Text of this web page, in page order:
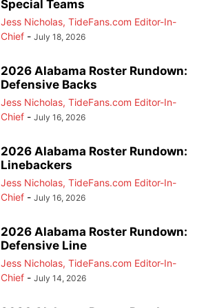
Special Teams
Jess Nicholas, TideFans.com Editor-In-
Chief - July 18, 2026
2026 Alabama Roster Rundown:
Defensive Backs
Jess Nicholas, TideFans.com Editor-In-
Chief - July 16, 2026
2026 Alabama Roster Rundown:
Linebackers
Jess Nicholas, TideFans.com Editor-In-
Chief - July 16, 2026
2026 Alabama Roster Rundown:
Defensive Line
Jess Nicholas, TideFans.com Editor-In-
Chief - July 14, 2026